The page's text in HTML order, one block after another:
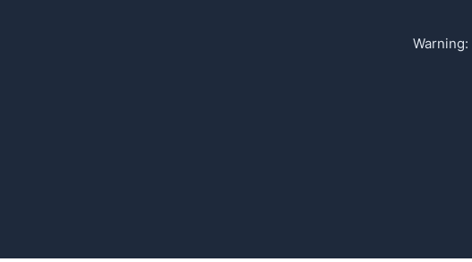
Warning: